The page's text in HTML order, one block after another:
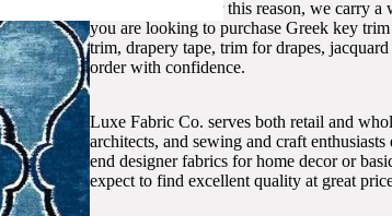
artistic designs. For this reason, we carry
you are looking to purchase Greek key
trim, drapery tape, trim for drapes,
order with confidence.
Luxe Fabric Co. serves both retail and
architects, and sewing and craft
end designer fabrics for home decor or
expect to find excellent quality at great